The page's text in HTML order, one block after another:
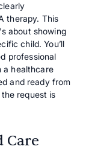
therapy. This
about showing
child. You’ll
professional
a healthcare
and ready from
request is
Care